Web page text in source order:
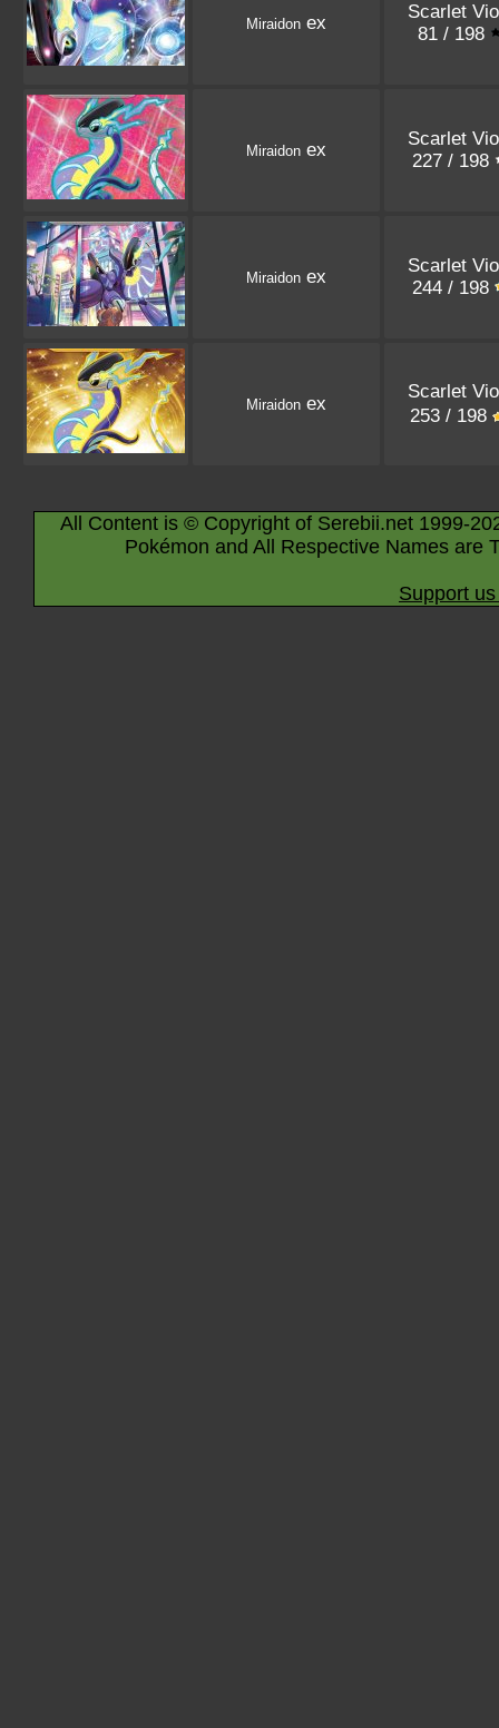
Miraidon ex
Scarlet
81 / 198
Miraidon ex
Scarlet
227 / 198
Miraidon ex
Scarlet
244 / 198
Miraidon ex
Scarlet
253 / 198
All Content is © Copyright of Serebii.net 1999-
Pokémon and All Respective Names are
Support